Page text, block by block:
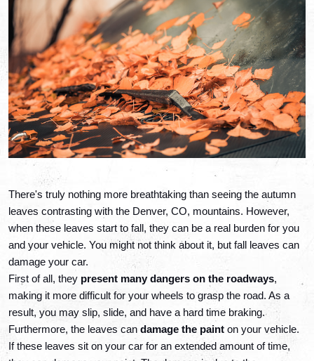
There's truly nothing more breathtaking than seeing the autumn
leaves contrasting with the Denver, CO, mountains. However,
when these leaves start to fall, they can be a real burden for you
and your vehicle. You might not think about it, but fall leaves can
damage your car.
First of all, they present many dangers on the roadways,
making it more difficult for your wheels to grasp the road. As a
result, you may slip, slide, and have a hard time braking.
Furthermore, the leaves can damage the paint on your vehicle.
If these leaves sit on your car for an extended amount of time,